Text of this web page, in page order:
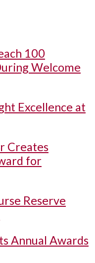
100
Welcome
Excellence at
Creates
for
Reserve
Annual Awards